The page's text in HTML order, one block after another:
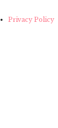
Privacy Policy